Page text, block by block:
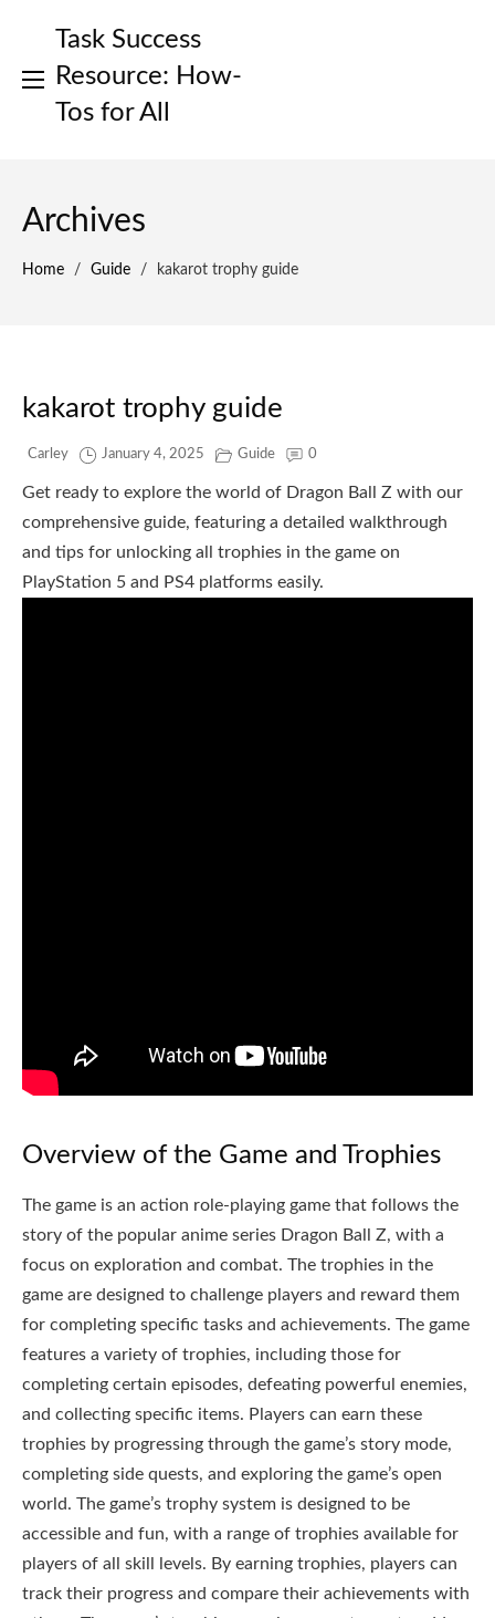
Task Success
Resource: How-
Tos for All
Archives
Home / Guide / kakarot trophy guide
kakarot trophy guide
Carley January 4, 2025 Guide 0
Get ready to explore the world of Dragon Ball Z with our
comprehensive guide, featuring a detailed walkthrough
and tips for unlocking all trophies in the game on
PlayStation 5 and PS4 platforms easily.
Overview of the Game and Trophies
The game is an action role-playing game that follows the
story of the popular anime series Dragon Ball Z, with a
focus on exploration and combat. The trophies in the
game are designed to challenge players and reward them
for completing specific tasks and achievements. The game
features a variety of trophies, including those for
completing certain episodes, defeating powerful enemies,
and collecting specific items. Players can earn these
trophies by progressing through the game’s story mode,
completing side quests, and exploring the game’s open
world. The game’s trophy system is designed to be
accessible and fun, with a range of trophies available for
players of all skill levels. By earning trophies, players can
track their progress and compare their achievements with